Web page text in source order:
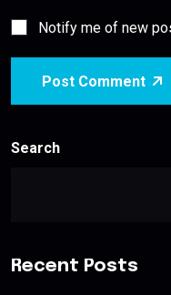
Notify me of new
Post Comment
Search
Recent Posts